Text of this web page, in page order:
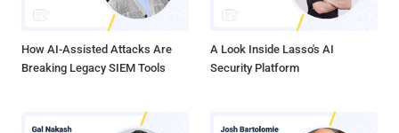
How AI-Assisted Attacks Are
Breaking Legacy SIEM Tools
A Look Inside Lasso's AI
Security Platform